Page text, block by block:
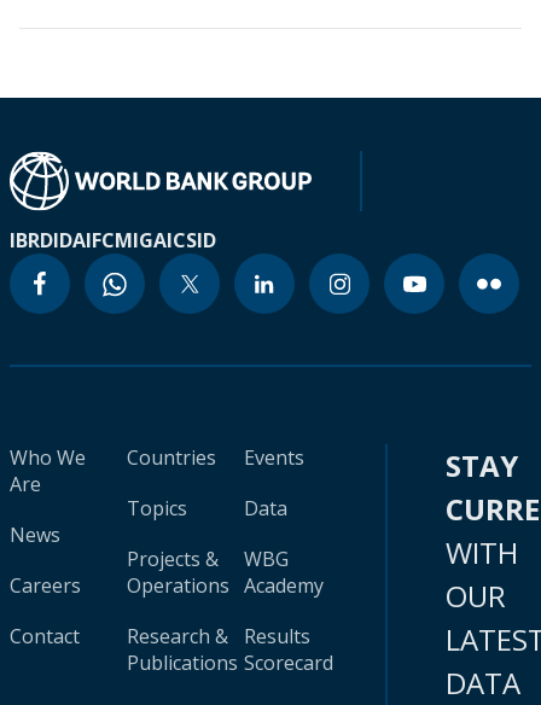
IBRDIDAIFCMIGAICSID
Who We
Are
News
Careers
Contact
Countries
Topics
Projects &
Operations
Research &
Publications
Events
Data
WBG
Academy
Results
Scorecard
STAY
WITH
OUR
DATA